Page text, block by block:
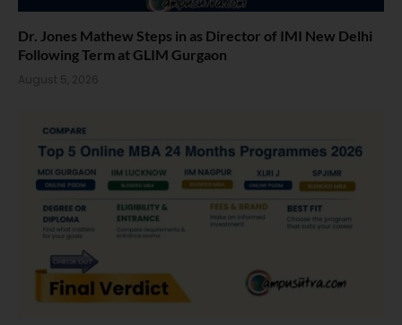
Dr. Jones Mathew Steps in as Director of IMI New Delhi
Following Term at GLIM Gurgaon
August 5, 2026